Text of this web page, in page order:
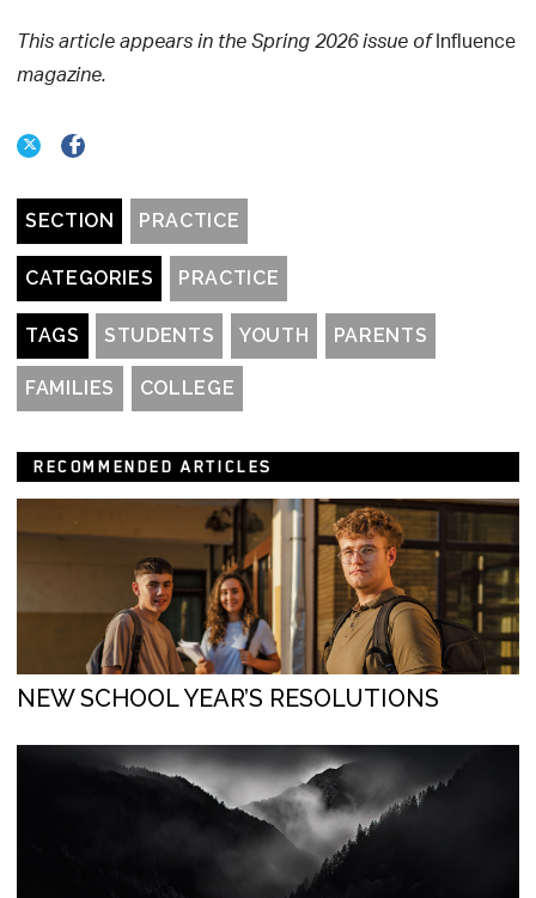
This article appears in the Spring 2026 issue ofInfluence
magazine.
SECTION PRACTICE
CATEGORIES PRACTICE
TAGS STUDENTS YOUTH PARENTS
FAMILIES COLLEGE
RECOMMENDED ARTICLES
NEW SCHOOL YEAR’S RESOLUTIONS